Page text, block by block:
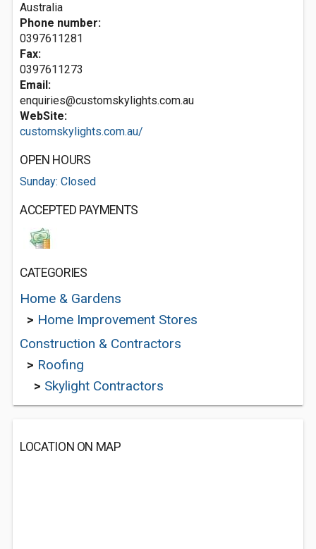
Australia
Phone number:
0397611281
Fax:
0397611273
Email:
enquiries@customskylights.com.au
WebSite:
customskylights.com.au/
OPEN HOURS
Sunday: Closed
ACCEPTED PAYMENTS
CATEGORIES
Home & Gardens
> Home Improvement Stores
Construction & Contractors
> Roofing
> Skylight Contractors
LOCATION ON MAP